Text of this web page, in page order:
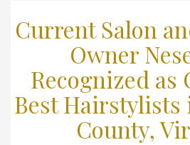
Current Salon
Owner
Recognized as
Best Hairstylists
County,